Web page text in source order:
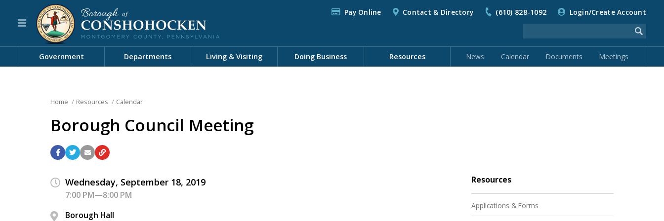
Pay Online Contact & Directory (610) 828-1092 Login/Create Account
Government Departments Living & Visiting Doing Business Resources News Calendar Documents Meetings
Home Resources Calendar
Borough Council Meeting
Wednesday, September 18, 2019
7:00 PM—8:00 PM
Borough Hall
Resources
Applications & Forms